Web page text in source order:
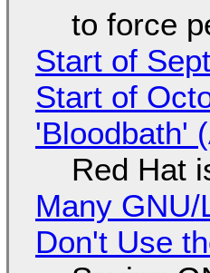
to force
Start of
Start of
'Bloodbath'
Red Hat
Many
Don't Use